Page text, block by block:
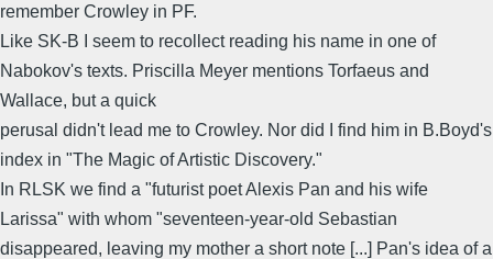
remember Crowley in PF.
Like SK-B I seem to recollect reading his name in one of
Nabokov's texts. Priscilla Meyer mentions Torfaeus and
Wallace, but a quick
perusal didn't lead me to Crowley. Nor did I find him in B.Boyd's
index in "The Magic of Artistic Discovery."
In RLSK we find a "futurist poet Alexis Pan and his wife
Larissa" with whom "seventeen-year-old Sebastian
disappeared, leaving my mother a short note [...] Pan's idea of a